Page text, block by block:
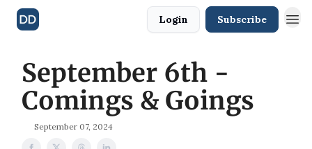
Login Subscribe
September 6th -
Comings & Goings
September 07, 2024